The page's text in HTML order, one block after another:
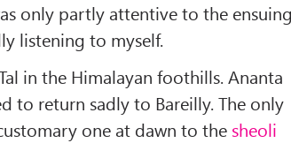
only partly attentive to the
listening to myself.
in the Himalayan foothills. Ananta
to return sadly to Bareilly. The only
one at dawn to the sheoli